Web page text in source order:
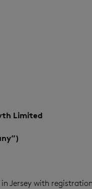
Limited
Jersey with